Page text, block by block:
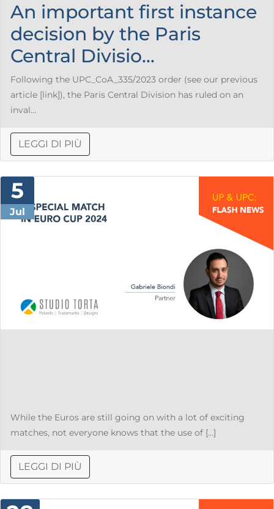
An important first instance
decision by the Paris
Central Divisio...
Following the UPC_CoA_335/2023 order (see our previous
article [link]), the Paris Central Division has ruled on an
inval...
LEGGI DI PIÙ
5
Jul
While the Euros are still going on with a lot of exciting
matches, not everyone knows that the use of […]
LEGGI DI PIÙ